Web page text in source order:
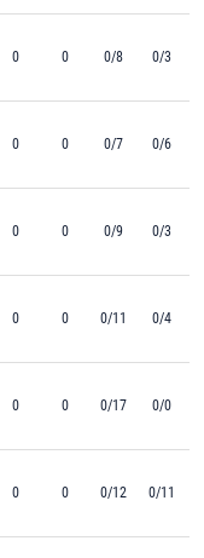
0 0 0/8 0/3
0 0 0/7 0/6
0 0 0/9 0/3
0 0 0/11 0/4
0 0 0/17 0/0
0 0 0/12 0/11